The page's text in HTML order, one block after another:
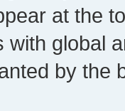
at the
with global
by the